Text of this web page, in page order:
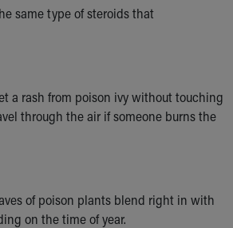
same type of steroids that
a rash from poison ivy without touching
through the air if someone burns the
of poison plants blend right in with
on the time of year.